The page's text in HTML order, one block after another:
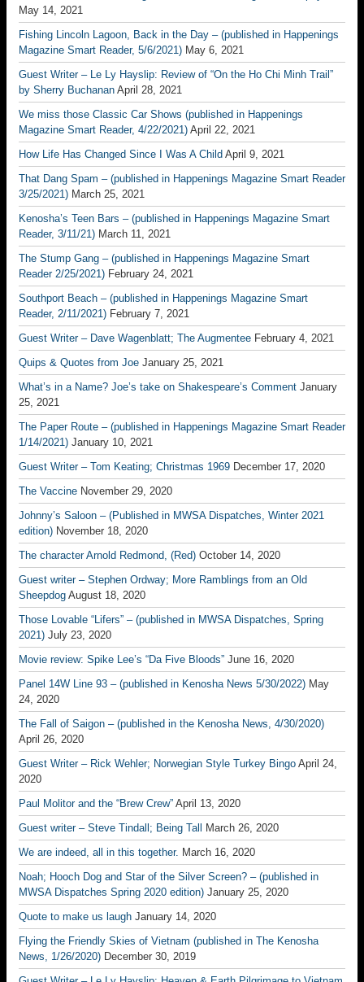
May 14, 2021
Fishing Lincoln Lagoon, Back in the Day – (published in Happenings
Magazine Smart Reader, 5/6/2021) May 6, 2021
Guest Writer – Le Ly Hayslip: Review of “On the Ho Chi Minh Trail”
by Sherry Buchanan April 28, 2021
We miss those Classic Car Shows (published in Happenings
Magazine Smart Reader, 4/22/2021) April 22, 2021
How Life Has Changed Since I Was A Child April 9, 2021
That Dang Spam – (published in Happenings Magazine Smart Reader
3/25/2021) March 25, 2021
Kenosha’s Teen Bars – (published in Happenings Magazine Smart
Reader, 3/11/21) March 11, 2021
The Stump Gang – (published in Happenings Magazine Smart
Reader 2/25/2021) February 24, 2021
Southport Beach – (published in Happenings Magazine Smart
Reader, 2/11/2021) February 7, 2021
Guest Writer – Dave Wagenblatt; The Augmentee February 4, 2021
Quips & Quotes from Joe January 25, 2021
What’s in a Name? Joe’s take on Shakespeare’s Comment January
25, 2021
The Paper Route – (published in Happenings Magazine Smart Reader
1/14/2021) January 10, 2021
Guest Writer – Tom Keating; Christmas 1969 December 17, 2020
The Vaccine November 29, 2020
Johnny’s Saloon – (Published in MWSA Dispatches, Winter 2021
edition) November 18, 2020
The character Arnold Redmond, (Red) October 14, 2020
Guest writer – Stephen Ordway; More Ramblings from an Old
Sheepdog August 18, 2020
Those Lovable “Lifers” – (published in MWSA Dispatches, Spring
2021) July 23, 2020
Movie review: Spike Lee’s “Da Five Bloods” June 16, 2020
Panel 14W Line 93 – (published in Kenosha News 5/30/2022) May
24, 2020
The Fall of Saigon – (published in the Kenosha News, 4/30/2020)
April 26, 2020
Guest Writer – Rick Wehler; Norwegian Style Turkey Bingo April 24,
2020
Paul Molitor and the “Brew Crew” April 13, 2020
Guest writer – Steve Tindall; Being Tall
March 26, 2020
We are indeed, all in this together. March 16, 2020
Noah; Hooch Dog and Star of the Silver Screen? – (published in
MWSA Dispatches Spring 2020 edition) January 25, 2020
Quote to make us laugh January 14, 2020
Flying the Friendly Skies of Vietnam (published in The Kenosha
News, 1/26/2020) December 30, 2019